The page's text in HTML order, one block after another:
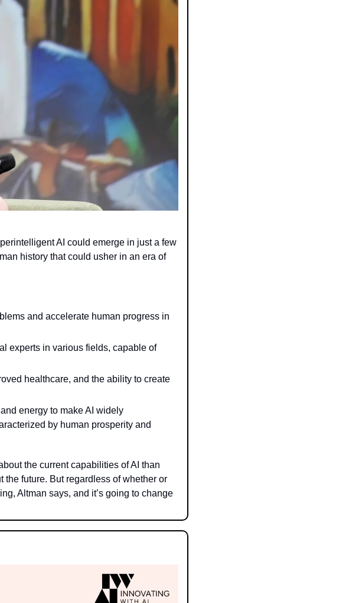
AI could emerge in just a few
history that could usher in an era of
and accelerate human progress in
experts in various fields, capable of
healthcare, and the ability to create
energy to make AI widely
by human prosperity and
the current capabilities of AI than
future. But regardless of whether or
Altman says, and it’s going to change